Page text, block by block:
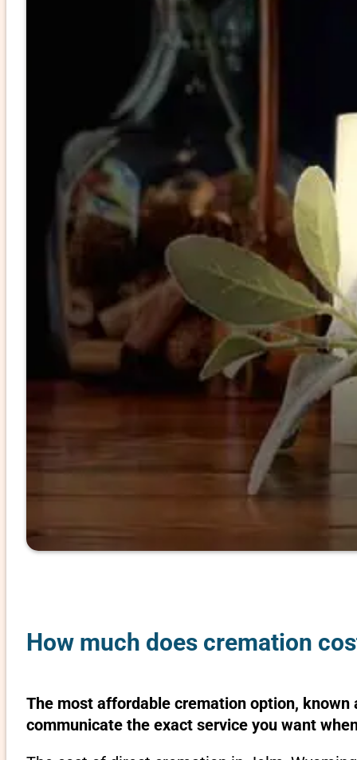
How much does cremation
The most affordable cremation option,
communicate the exact service you want